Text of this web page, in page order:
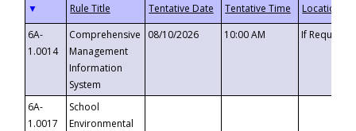
▼
6A-
1.0014
Comprehensive
Management
Information
System
08/10/2026 10:00 AM If
6A-
1.0017
School
Environmental